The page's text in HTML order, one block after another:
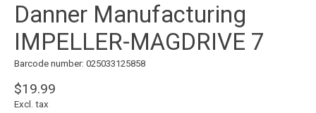
Danner Manufacturing
IMPELLER-MAGDRIVE 7
Barcode number: 025033125858
$19.99
Excl. tax